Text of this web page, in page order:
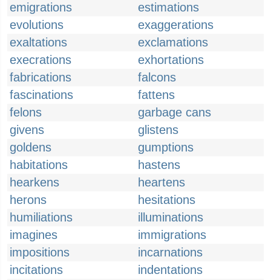
emigrations
estimations
evolutions
exaggerations
exaltations
exclamations
execrations
exhortations
fabrications
falcons
fascinations
fattens
felons
garbage cans
givens
glistens
goldens
gumptions
habitations
hastens
hearkens
heartens
herons
hesitations
humiliations
illuminations
imagines
immigrations
impositions
incarnations
incitations
indentations